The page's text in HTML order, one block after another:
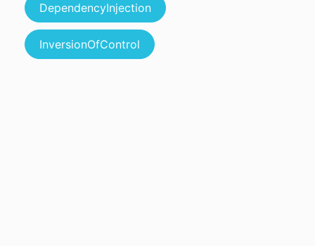
DependencyInjection
InversionOfControl